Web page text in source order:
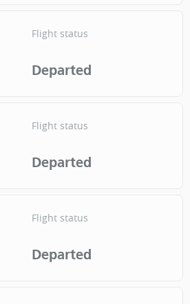
Flight status
Departed
Flight status
Departed
Flight status
Departed